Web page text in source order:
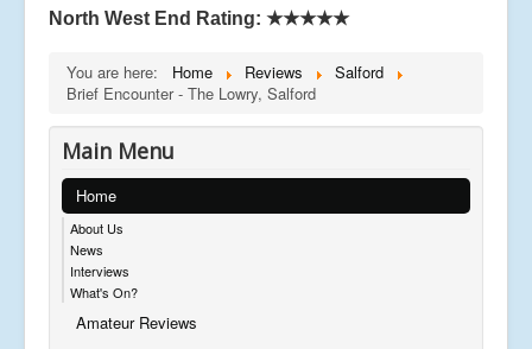
North West End Rating: ★★★★★
You are here: Home Reviews
Salford
Brief Encounter - The Lowry, Salford
Main Menu
Home
About Us
News
Interviews
What's On?
Amateur Reviews